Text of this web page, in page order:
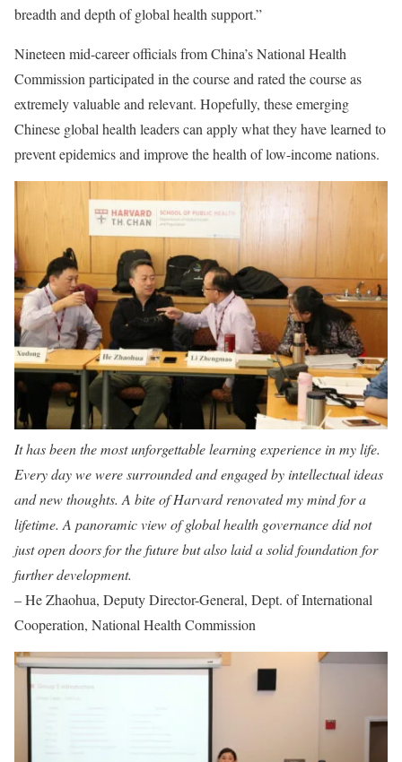
breadth and depth of global health support.”
Nineteen mid-career officials from China’s National Health
Commission participated in the course and rated the course as
extremely valuable and relevant. Hopefully, these emerging
Chinese global health leaders can apply what they have learned to
prevent epidemics and improve the health of low-income nations.
It has been the most unforgettable learning experience in my life.
Every day we were surrounded and engaged by intellectual ideas
and new thoughts. A bite of Harvard renovated my mind for a
lifetime. A panoramic view of global health governance did not
just open doors for the future but also laid a solid foundation for
further development.
– He Zhaohua, Deputy Director-General, Dept. of International
Cooperation, National Health Commission